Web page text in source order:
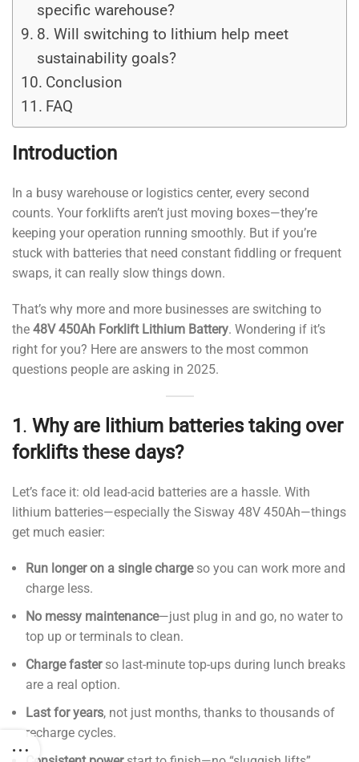
specific warehouse?
8. Will switching to lithium help meet
sustainability goals?
Conclusion
FAQ
Introduction
In a busy warehouse or logistics center, every second
counts. Your forklifts aren’t just moving boxes—they’re
keeping your operation running smoothly. But if you’re
stuck with batteries that need constant fiddling or frequent
swaps, it can really slow things down.
That’s why more and more businesses are switching to
the 48V 450Ah Forklift Lithium Battery. Wondering if it’s
right for you? Here are answers to the most common
questions people are asking in 2025.
1 . Why are lithium batteries taking over
forklifts these days?
Let’s face it: old lead-acid batteries are a hassle. With
lithium batteries—especially the Sisway 48V 450Ah—things
get much easier:
Run longer on a single chargeso you can work more and
charge less.
No messy maintenance—just plug in and go, no water to
top up or terminals to clean.
Charge fasterso last-minute top-ups during lunch breaks
are a real option.
Last for years, not just months, thanks to thousands of
recharge cycles.